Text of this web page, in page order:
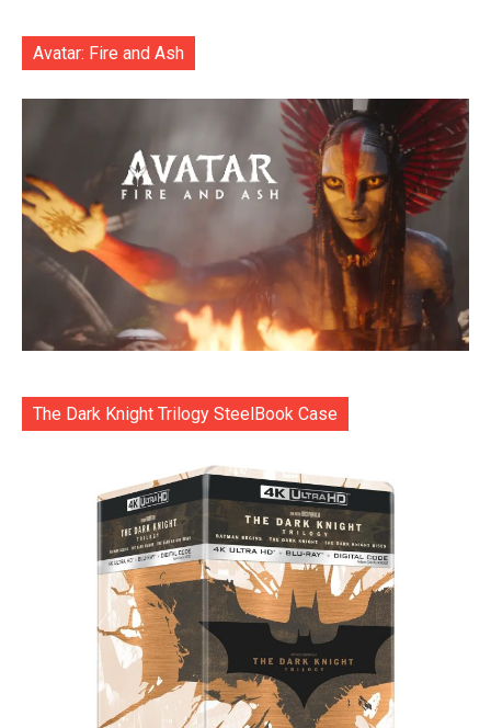
Avatar: Fire and Ash
The Dark Knight Trilogy SteelBook Case